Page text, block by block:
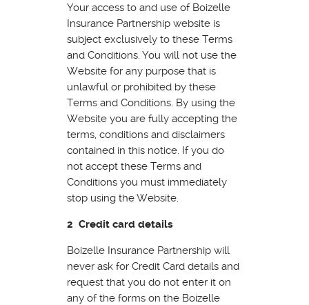
Your access to and use of Boizelle
Insurance Partnership website is
subject exclusively to these Terms
and Conditions. You will not use the
Website for any purpose that is
unlawful or prohibited by these
Terms and Conditions. By using the
Website you are fully accepting the
terms, conditions and disclaimers
contained in this notice. If you do
not accept these Terms and
Conditions you must immediately
stop using the Website.
2 Credit card details
Boizelle Insurance Partnership will
never ask for Credit Card details and
request that you do not enter it on
any of the forms on the Boizelle